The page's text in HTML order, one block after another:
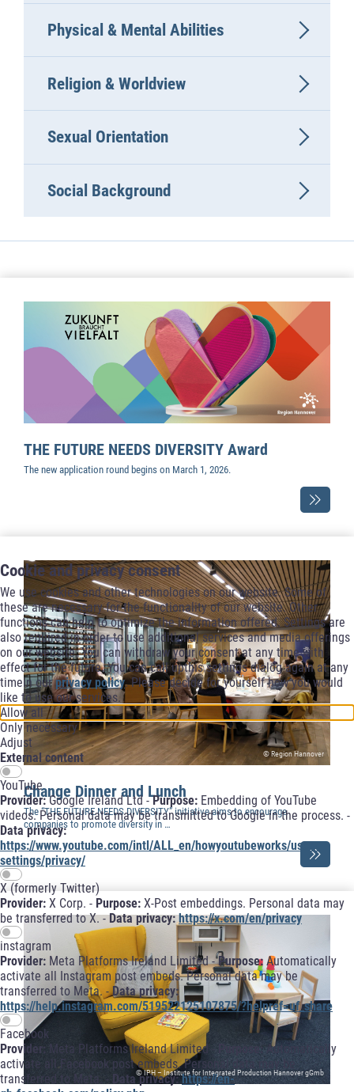
Cookie and privacy consent
We use cookies and other technologies on our website. Some of
these are necessary for the functionality of our website. Other
functions can help to optimize the information offered. Settings are
also required in order to use additional services and media offerings
on our website. You can withdraw your consent at any time with
effect for the future. You can call upthis settings dialog again at any
timein ourprivacy policy. Please decide for yourself how you would
like to use our services.
Allow all
Only necessary
Adjust
External content
YouTube
Provider:Google Ireland Ltd -Purpose: Embedding of YouTube
videos. Personal data may be transmitted to Google in the process. -
Data privacy:
https://www.youtube.com/intl/ALL_en/howyoutubeworks/user-
settings/privacy/
X (formerly Twitter)
Provider: X Corp. - Purpose: X-Post embeddings. Personal data may
be transferred to X. -Data privacy: https://x.com/en/privacy
instagram
Provider: Meta Platforms Ireland Limited -Purpose: Automatically
activate all Instagram post embeds. Personal data may be
transferred to Meta. -Data privacy:
https://help.instagram.com/519522125107875/?helpref=uf_share
Facebook
Provider: Meta Platforms Ireland Limited - Purpose:Automatically
activate all Facebook post embeds. Personal data may be
transferred to Meta. - Data privacy: https://en-
Physical & Mental Abilities
Religion & Worldview
Sexual Orientation
Social Background
THE FUTURE NEEDS DIVERSITY Award
The new application round begins on March 1, 2026.
© Region Hannover
Change Dinner and Lunch
The “THE FUTURE NEEDS DIVERSITY” initiative aims to encourage
companies to promote diversity in …
© IPH – Institute for Integrated Production Hannover gGmb